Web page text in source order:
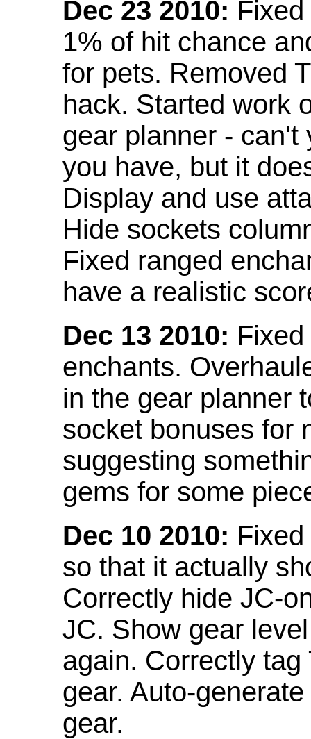
Dec 23 2010:
1% of hit chance
for pets. Removed
hack. Started work
gear planner - can't
you have, but it
Display and use
Hide sockets
Fixed ranged
have a realistic
Dec 13 2010:
enchants.
in the gear planner
socket bonuses for
suggesting
gems for some
Dec 10 2010:
so that it actually
Correctly hide JC-
JC. Show gear
again. Correctly
gear. Auto-
gear.